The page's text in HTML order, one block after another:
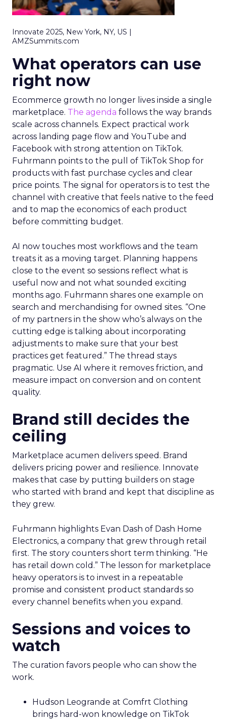
Innovate 2025, New York, NY, US |
AMZSummits.com
What operators can use
right now
Ecommerce growth no longer lives inside a single
marketplace. The agenda follows the way brands
scale across channels. Expect practical work
across landing page flow and YouTube and
Facebook with strong attention on TikTok.
Fuhrmann points to the pull of TikTok Shop for
products with fast purchase cycles and clear
price points. The signal for operators is to test the
channel with creative that feels native to the feed
and to map the economics of each product
before committing budget.
AI now touches most workflows and the team
treats it as a moving target. Planning happens
close to the event so sessions reflect what is
useful now and not what sounded exciting
months ago. Fuhrmann shares one example on
search and merchandising for owned sites. “One
of my partners in the show who’s always on the
cutting edge is talking about incorporating
adjustments to make sure that your best
practices get featured.” The thread stays
pragmatic. Use AI where it removes friction, and
measure impact on conversion and on content
quality.
Brand still decides the
ceiling
Marketplace acumen delivers speed. Brand
delivers pricing power and resilience. Innovate
makes that case by putting builders on stage
who started with brand and kept that discipline as
they grew.
Fuhrmann highlights Evan Dash of Dash Home
Electronics, a company that grew through retail
first. The story counters short term thinking. “He
has retail down cold.” The lesson for marketplace
heavy operators is to invest in a repeatable
promise and consistent product standards so
every channel benefits when you expand.
Sessions and voices to
watch
The curation favors people who can show the
work.
Hudson Leogrande at Comfrt Clothing
brings hard-won knowledge on TikTok